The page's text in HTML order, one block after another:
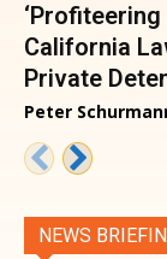
California
Private
Peter
NEWS